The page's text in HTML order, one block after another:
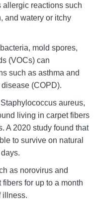
allergic reactions such
and watery or itchy
mold spores,
(VOCs) can
such as asthma and
(COPD).
aureus,
living in carpet fibers
A 2020 study found that
to survive on natural
as norovirus and
for up to a month
illness.